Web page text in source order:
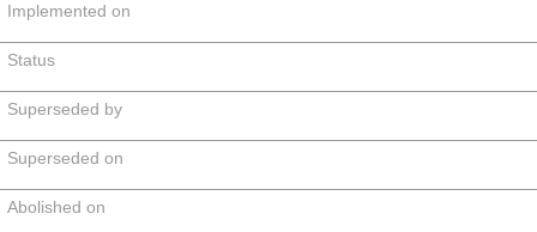
Implemented on
Status
Superseded by
Superseded on
Abolished on